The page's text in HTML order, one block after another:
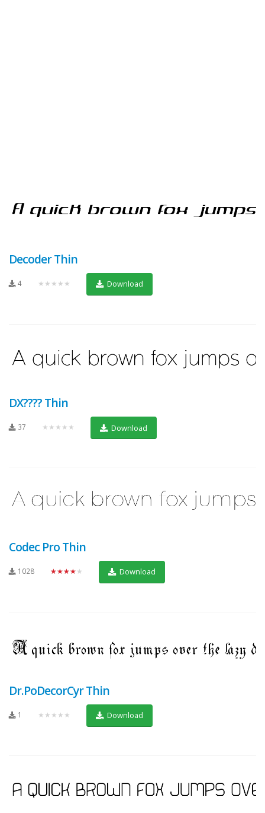
Decoder Thin
4 ★★★★★ Download
DX???? Thin
37 ★★★★★ Download
Codec Pro Thin
1028 ★★★★★ Download
Dr.PoDecorCyr Thin
1 ★★★★★ Download